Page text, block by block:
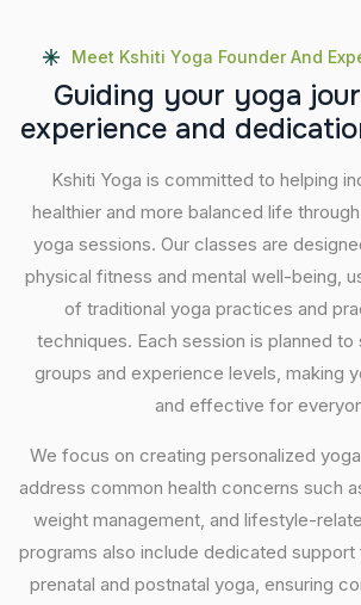
Meet Kshiti Yoga Founder And
Guiding your yoga jour
experience and dedicatio
Kshiti Yoga is committed to helping
healthier and more balanced life
yoga sessions. Our classes are
physical fitness and mental well-being,
of traditional yoga practices and
techniques. Each session is planned
groups and experience levels, making
and effective for
We focus on creating personalized
address common health concerns such
weight management, and lifestyle-
programs also include dedicated
prenatal and postnatal yoga, ensuring